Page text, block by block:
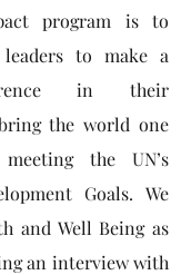
program is to
to make a
in their
the world one
the UN’s
Goals. We
and Well Being as
an interview with